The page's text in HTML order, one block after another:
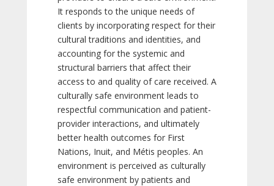
It responds to the unique needs of
clients by incorporating respect for their
cultural traditions and identities, and
accounting for the systemic and
structural barriers that affect their
access to and quality of care received. A
culturally safe environment leads to
respectful communication and patient-
provider interactions, and ultimately
better health outcomes for First
Nations, Inuit, and Métis peoples. An
environment is perceived as culturally
safe environment by patients and